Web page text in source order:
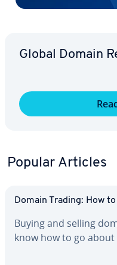
Global Domain
Popular Articles
Domain Trading: How
Buying and selling
know how to go